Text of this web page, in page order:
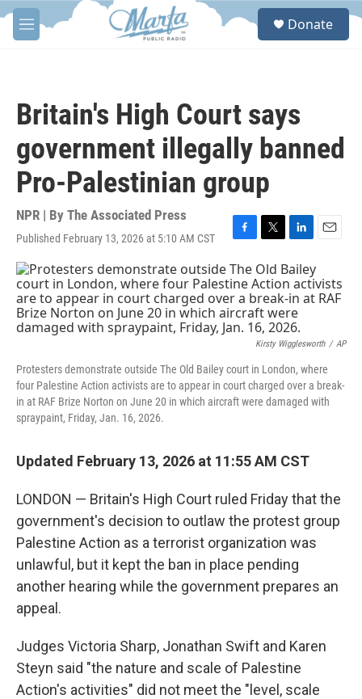
Skip to main content
M
e
S
Donate
Britain's High Court says
government illegally banned
Pro-Palestinian group
NPR | By The Associated Press
Published February 13, 2026 at 5:10 AM CST
F
a
c
e
b
o
o
T
w
i
t
t
e
r
L
n
k
e
d
I
n
E
a
i
l
Kirsty Wigglesworth / AP
Protesters demonstrate outside The Old Bailey court in London, where
four Palestine Action activists are to appear in court charged over a break-
in at RAF Brize Norton on June 20 in which aircraft were damaged with
spraypaint, Friday, Jan. 16, 2026.
Updated February 13, 2026 at 11:55 AM CST
LONDON — Britain's High Court ruled Friday that the
government's decision to outlaw the protest group
Palestine Action as a terrorist organization was
unlawful, but it kept the ban in place pending
another hearing while the government prepares an
appeal.
Judges Victoria Sharp, Jonathan Swift and Karen
Steyn said "the nature and scale of Palestine
Action's activities" did not meet the "level, scale